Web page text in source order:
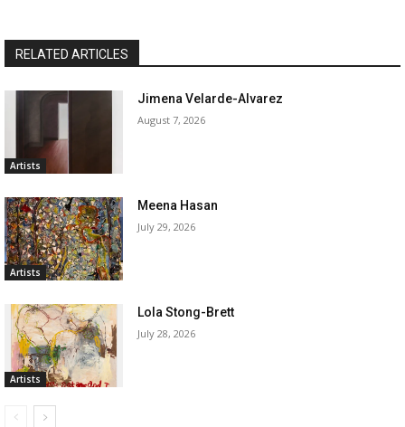
RELATED ARTICLES
Artists
Jimena Velarde-Alvarez
August 7, 2026
Artists
Meena Hasan
July 29, 2026
Artists
Lola Stong-Brett
July 28, 2026